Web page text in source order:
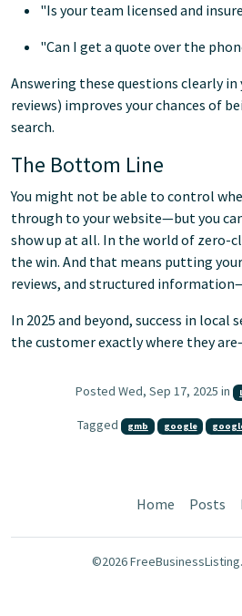
"Is your team licensed and
"Can I get a quote over the
Answering these questions clearly
reviews) improves your chances of
search.
The Bottom Line
You might not be able to control
through to your website—but you
show up at all. In the world of zero-
the win. And that means putting
reviews, and structured
In 2025 and beyond, success in local
the customer exactly where they
Posted Wed, Sep 17, 2025 in
Tagged gmb google
Home Posts
©2026